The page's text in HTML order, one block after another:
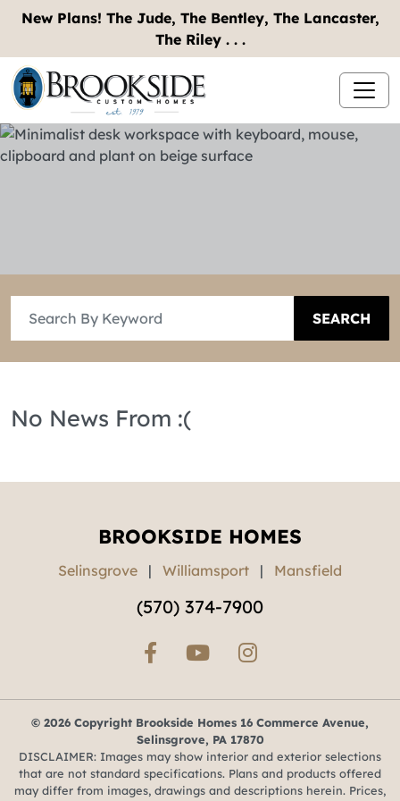
New Plans! The Jude, The Bentley, The Lancaster,
The Riley . . .
SEARCH
No News From :(
BROOKSIDE HOMES
Selinsgrove | Williamsport | Mansfield
(570) 374-7900
© 2026 Copyright Brookside Homes 16 Commerce Avenue,
Selinsgrove, PA 17870
DISCLAIMER: Images may show interior and exterior selections
that are not standard specifications. Plans and products offered
may differ from images, drawings and descriptions herein. Prices,